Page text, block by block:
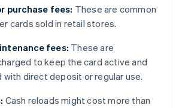
purchase fees: These are common
cards sold in retail stores.
fees: These are
to keep the card active and
direct deposit or regular use.
Cash reloads might cost more than